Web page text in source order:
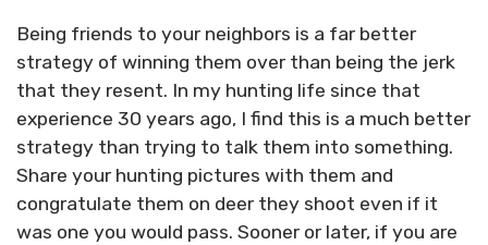
Being friends to your neighbors is a far better
strategy of winning them over than being the jerk
that they resent. In my hunting life since that
experience 30 years ago, I find this is a much better
strategy than trying to talk them into something.
Share your hunting pictures with them and
congratulate them on deer they shoot even if it
was one you would pass. Sooner or later, if you are